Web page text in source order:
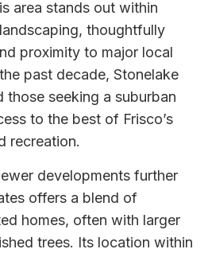
area stands out within
thoughtfully
proximity to major local
past decade, Stonelake
those seeking a suburban
to the best of Frisco’s
recreation.
developments further
offers a blend of
homes, often with larger
trees. Its location within